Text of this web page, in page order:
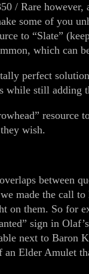
/ Rare
some of you
to “Slate”
which can
perfect
while still adding
resource
wish.
between
made the call
on them. So for
sign in
next to Baron
Elder Amulet